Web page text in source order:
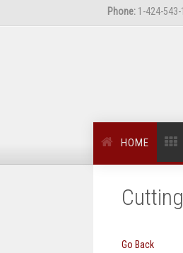
Phone: 1-424-543-
HOME
Go Back